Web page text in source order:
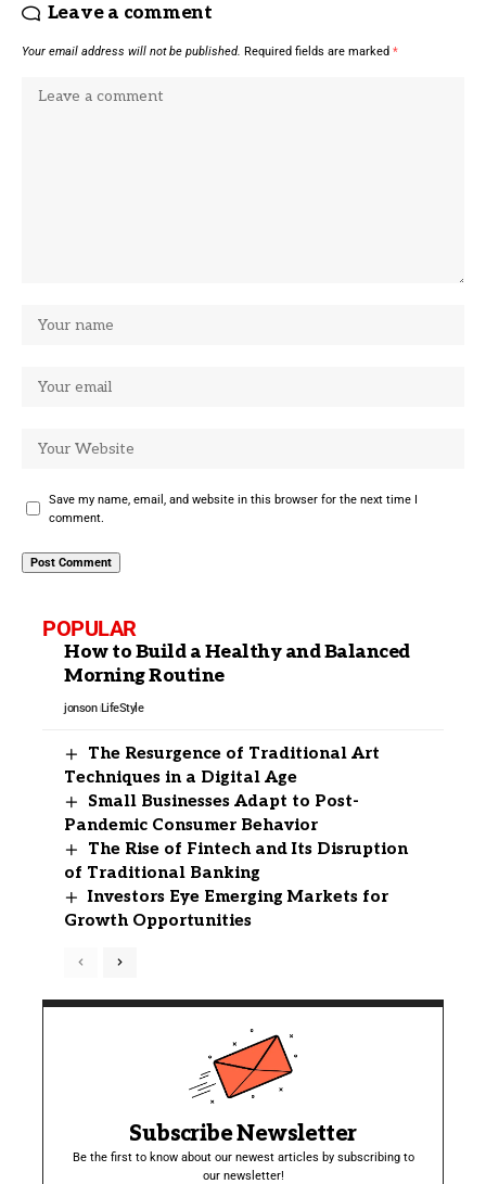
Leave a comment
Your email address will not be published. Required fields are marked *
Save my name, email, and website in this browser for the next time I
comment.
POPULAR
How to Build a Healthy and Balanced
Morning Routine
jonson LifeStyle
The Resurgence of Traditional Art
Techniques in a Digital Age
Small Businesses Adapt to Post-
Pandemic Consumer Behavior
The Rise of Fintech and Its Disruption
of Traditional Banking
Investors Eye Emerging Markets for
Growth Opportunities
Subscribe Newsletter
Be the first to know about our newest articles by subscribing to
our newsletter!